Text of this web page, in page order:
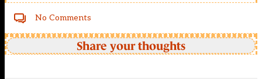
No Comments
Share your thoughts